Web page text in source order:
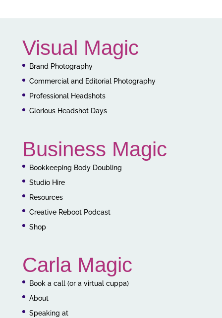
Visual Magic
Brand Photography
Commercial and Editorial Photography
Professional Headshots
Glorious Headshot Days
Business Magic
Bookkeeping Body Doubling
Studio Hire
Resources
Creative Reboot Podcast
Shop
Carla Magic
Book a call (or a virtual cuppa)
About
Speaking at